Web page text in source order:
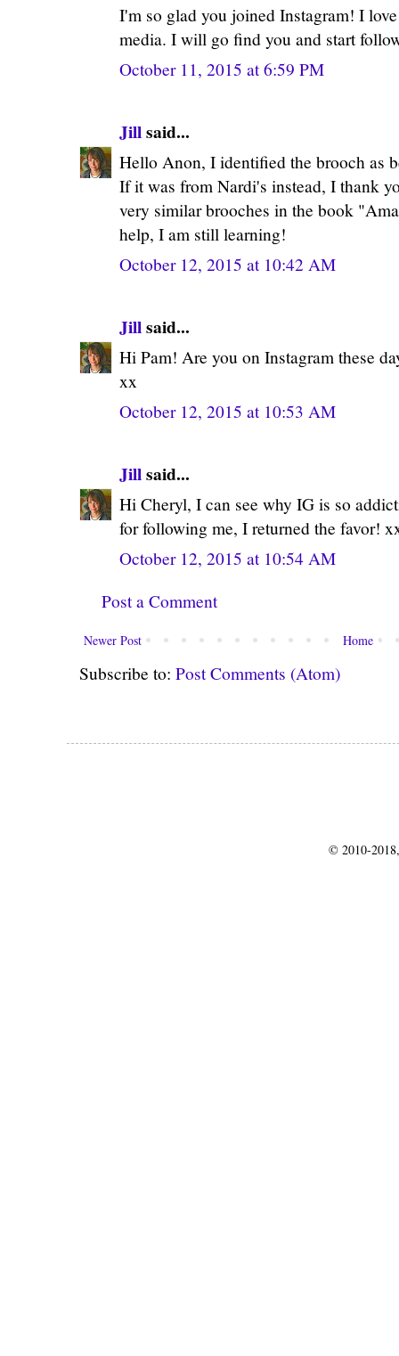
I'm so glad you joined Instagram! I
media. I will go find you and start
October 11, 2015 at 6:59 PM
Jillsaid...
Hello Anon, I identified the brooch as
If it was from Nardi's instead, I thank
very similar brooches in the book
help, I am still learning!
October 12, 2015 at 10:42 AM
Jillsaid...
Hi Pam! Are you on Instagram these
xx
October 12, 2015 at 10:53 AM
Jillsaid...
Hi Cheryl, I can see why IG is so
for following me, I returned the favor!
October 12, 2015 at 10:54 AM
Post a Comment
Newer Post Home
Subscribe to: Post Comments (Atom)
© 2010-